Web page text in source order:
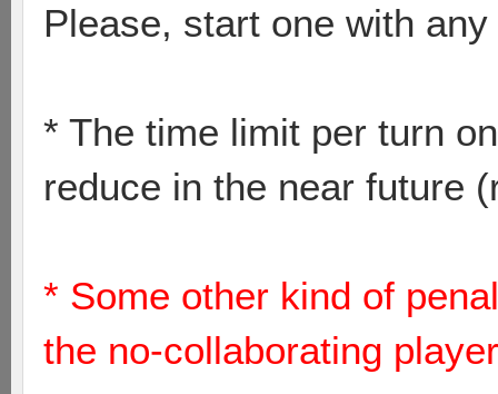
Please, start one with
* The time limit per turn
reduce in the near future
* Some other kind of
the no-collaborating